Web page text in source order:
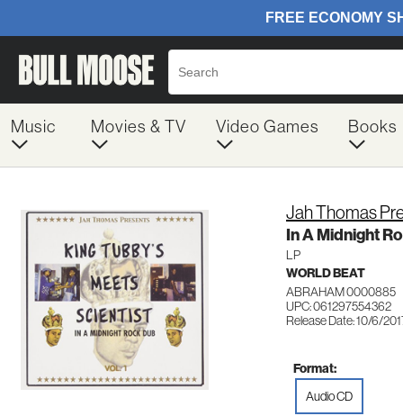
Music Movies & TV Video Games Books
Jah Thomas
In A Midnight
LP
WORLD BEAT
ABRAHAM 0000885
UPC: 061297554362
Release Date: 10/6/
Format:
Audio CD